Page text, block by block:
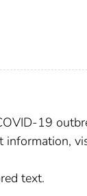
19
text.